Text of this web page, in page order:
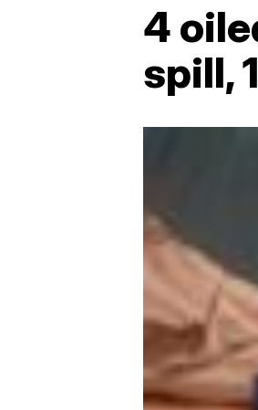
4
spill,